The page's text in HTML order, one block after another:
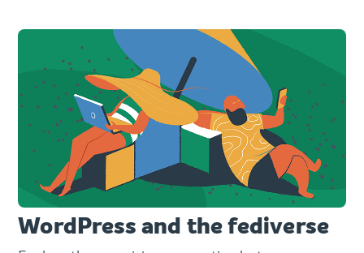
WordPress and the fediverse